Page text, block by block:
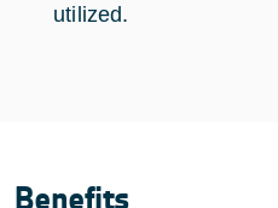
utilized.
Benefits